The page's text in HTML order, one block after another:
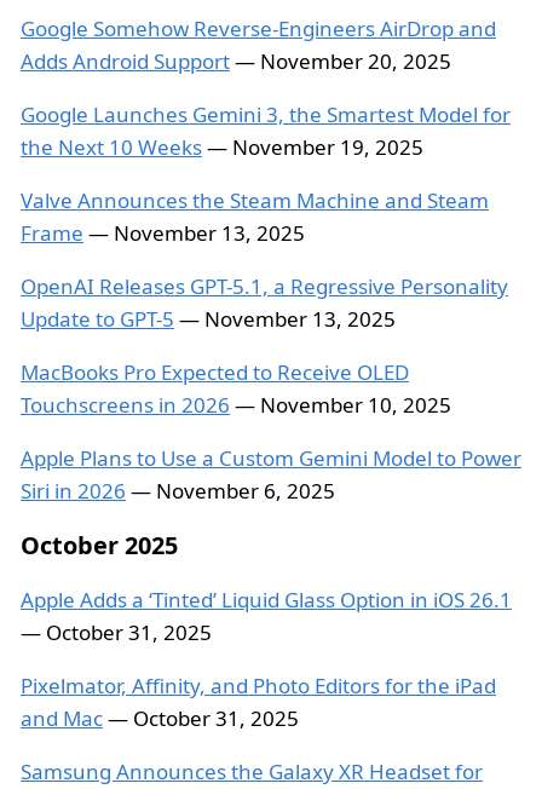
Google Somehow Reverse-Engineers AirDrop and
Adds Android Support— November 20, 2025
Google Launches Gemini 3, the Smartest Model for
the Next 10 Weeks— November 19, 2025
Valve Announces the Steam Machine and Steam
Frame — November 13, 2025
OpenAI Releases GPT-5.1, a Regressive Personality
Update to GPT-5 — November 13, 2025
MacBooks Pro Expected to Receive OLED
Touchscreens in 2026 — November 10, 2025
Apple Plans to Use a Custom Gemini Model to Power
Siri in 2026 — November 6, 2025
October 2025
Apple Adds a ‘Tinted’ Liquid Glass Option in iOS 26.1
— October 31, 2025
Pixelmator, Affinity, and Photo Editors for the iPad
and Mac— October 31, 2025
Samsung Announces the Galaxy XR Headset for